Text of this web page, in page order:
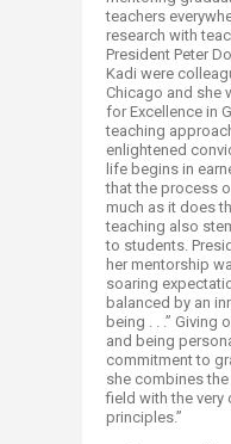
teachers
research with
President Peter
Kadi were
Chicago and she
for Excellence in
teaching
enlightened
life begins in
that the process
much as it does
teaching also
to students.
her mentorship
soaring
balanced by an
being . . .” Giving
and being
commitment to
she combines
field with the
principles.”